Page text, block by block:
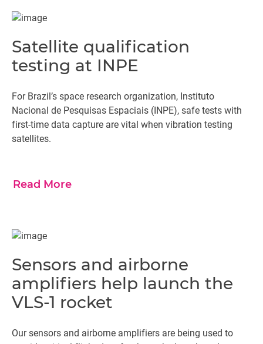
Satellite qualification
testing at INPE
For Brazil’s space research organization, Instituto
Nacional de Pesquisas Espaciais (INPE), safe tests with
first-time data capture are vital when vibration testing
satellites.
Read More
Sensors and airborne
amplifiers help launch the
VLS-1 rocket
Our sensors and airborne amplifiers are being used to